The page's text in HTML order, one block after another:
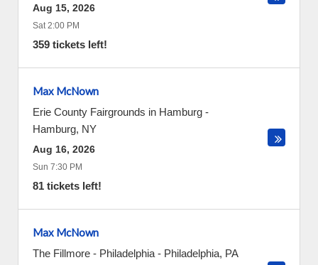
Aug 15, 2026
Sat 2:00 PM
359 tickets left!
Max McNown
Erie County Fairgrounds in Hamburg -
Hamburg, NY
Aug 16, 2026
Sun 7:30 PM
81 tickets left!
Max McNown
The Fillmore - Philadelphia - Philadelphia, PA